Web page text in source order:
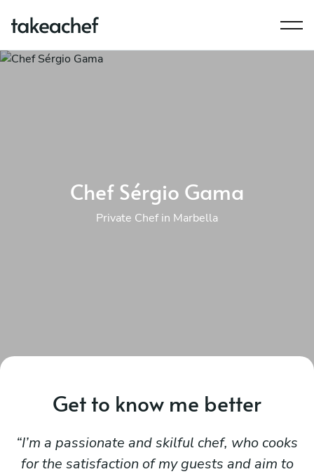
Chef Sérgio Gama
Private Chef in Marbella
Get to know me better
I’m a passionate and skilful chef, who cooks
for the satisfaction of my guests and aim to